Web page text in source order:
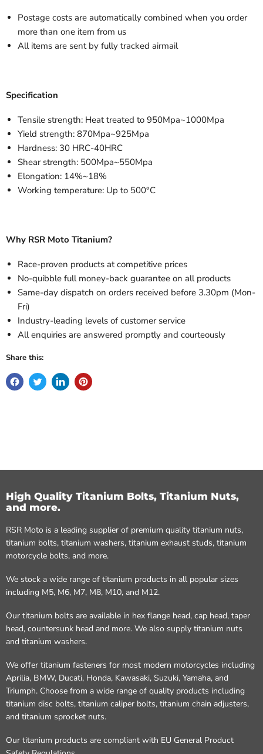
Postage costs are automatically combined when you order
more than one item from us
All items are sent by fully tracked airmail
Specification
Tensile strength: Heat treated to 950Mpa~1000Mpa
Yield strength: 870Mpa~925Mpa
Hardness: 30 HRC-40HRC
Shear strength: 500Mpa~550Mpa
Elongation: 14%~18%
Working temperature: Up to 500°C
Why RSR Moto Titanium?
Race-proven products at competitive prices
No-quibble full money-back guarantee on all products
Same-day dispatch on orders received before 3.30pm (Mon-
Fri)
Industry-leading levels of customer service
All enquiries are answered promptly and courteously
Share this:
High Quality Titanium Bolts, Titanium Nuts,
and more.
RSR Moto is a leading supplier of premium quality titanium nuts,
titanium bolts, titanium washers, titanium exhaust studs, titanium
motorcycle bolts, and more.
We stock a wide range of titanium products in all popular sizes
including M5, M6, M7, M8, M10, and M12.
Our titanium bolts are available in hex flange head, cap head, taper
head, countersunk head and more. We also supply titanium nuts
and titanium washers.
We offer titanium fasteners for most modern motorcycles including
Aprilia, BMW, Ducati, Honda, Kawasaki, Suzuki, Yamaha, and
Triumph. Choose from a wide range of quality products including
titanium disc bolts, titanium caliper bolts, titanium chain adjusters,
and titanium sprocket nuts.
Our titanium products are compliant with EU General Product